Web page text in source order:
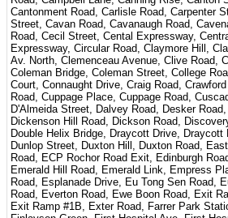
Cantonment Road, Carlisle Road, Carpenter
Street, Cavan Road, Cavanaugh Road,
Road, Cecil Street, Cental Expressway,
Expressway, Circular Road, Claymore Hill,
Av. North, Clemenceau Avenue, Clive Road,
Coleman Bridge, Coleman Street, College
Court, Connaught Drive, Craig Road,
Road, Cuppage Place, Cuppage Road,
D'Almeida Street, Dalvey Road, Desker
Dickenson Hill Road, Dickson Road,
Double Helix Bridge, Draycott Drive, Draycott
Dunlop Street, Duxton Hill, Duxton Road,
Road, ECP Rochor Road Exit, Edinburgh
Emerald Hill Road, Emerald Link, Empress
Road, Esplanade Drive, Eu Tong Sen Road,
Road, Everton Road, Ewe Boon Road, Exit
Exit Ramp #1B, Exter Road, Farrer Park